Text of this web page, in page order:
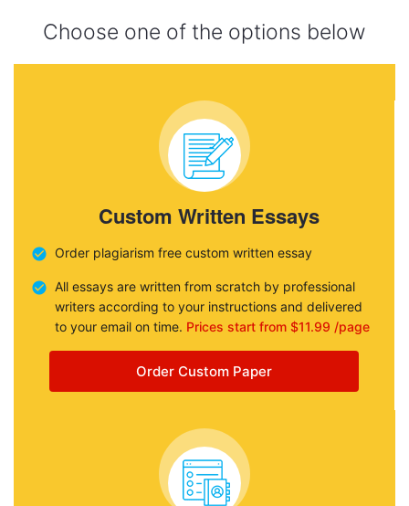
Choose one of the options below
Custom Written Essays
Order plagiarism free custom written essay
All essays are written from scratch by professional
writers according to your instructions and delivered
to your email on time. Prices start from $11.99 /page
Order Custom Paper